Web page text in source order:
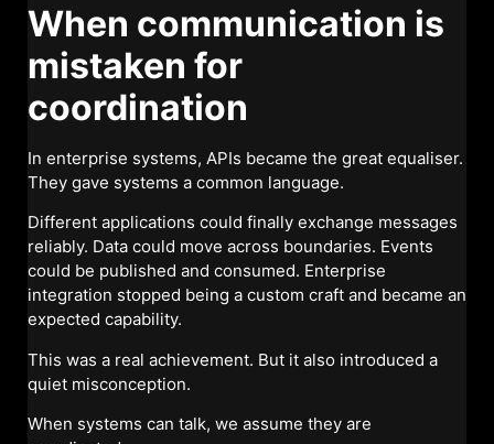
When communication is
mistaken for
coordination
In enterprise systems, APIs became the great equaliser.
They gave systems a common language.
Different applications could finally exchange messages
reliably. Data could move across boundaries. Events
could be published and consumed. Enterprise
integration stopped being a custom craft and became an
expected capability.
This was a real achievement. But it also introduced a
quiet misconception.
When systems can talk, we assume they are